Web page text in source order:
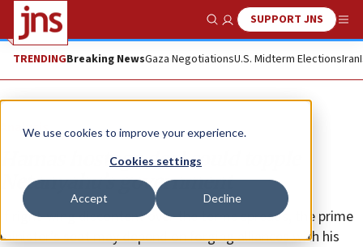
We use cookies to improve your experience.
Cookies settings
Accept Decline
Show SearchSUPPORT JNS
TRENDINGBreaking NewsGaza NegotiationsU.S. Midterm ElectionsIran
Analysis
Hamas hostage deal could topple
Netanyahu’s government
If right-wing discontent over the terms spreads, the prime
minister’s seat may depend on forging alliances with his